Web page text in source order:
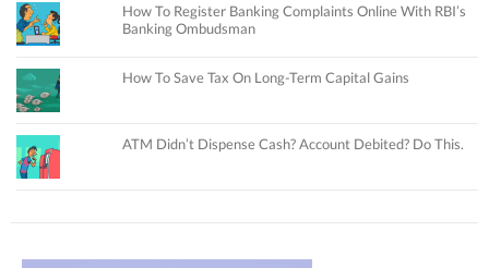
How To Register Banking Complaints Online With RBI’s
Banking Ombudsman
How To Save Tax On Long-Term Capital Gains
ATM Didn’t Dispense Cash? Account Debited? Do This.